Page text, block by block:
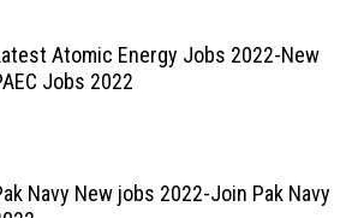
Atomic Energy Jobs 2022-New
Jobs 2022
Navy New jobs 2022-Join Pak Navy